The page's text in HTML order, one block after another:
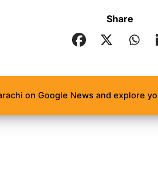
Share
on Google News and explore